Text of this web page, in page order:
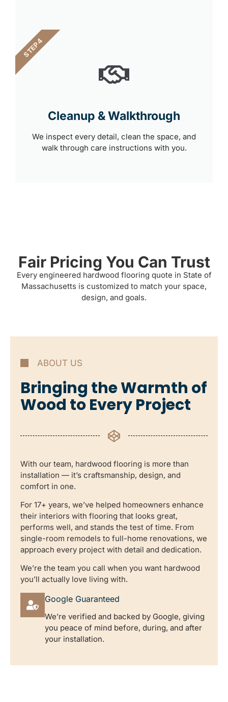
Cleanup & Walkthrough
We inspect every detail, clean the space, and
walk through care instructions with you.
STEP 4
Fair Pricing You Can Trust
Every engineered hardwood flooring quote in State of
Massachusetts is customized to match your space,
design, and goals.
ABOUT US
Bringing the Warmth of
Wood to Every Project
With our team, hardwood flooring is more than
installation — it’s craftsmanship, design, and
comfort in one.
For 17+ years, we’ve helped homeowners enhance
their interiors with flooring that looks great,
performs well, and stands the test of time. From
single-room remodels to full-home renovations, we
approach every project with detail and dedication.
We’re the team you call when you want hardwood
you’ll actually love living with.
Google Guaranteed
We’re verified and backed by Google, giving
you peace of mind before, during, and after
your installation.